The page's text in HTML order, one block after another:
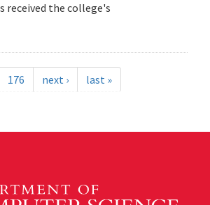
received the college's
176 next › last »